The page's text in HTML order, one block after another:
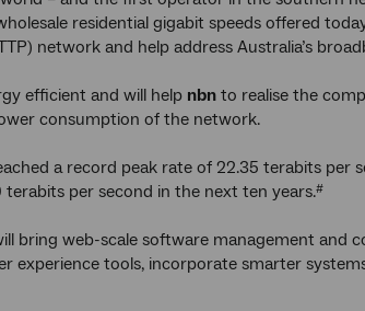
residential gigabit speeds offered
network and help address Australia’s
efficient and will help nbn to realise the
consumption of the network.
a record peak rate of 22.35 terabits per
per second in the next ten years.#
bring web-scale software management and
experience tools, incorporate smarter